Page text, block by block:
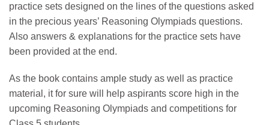
practice sets designed on the lines of the questions asked
in the precious years’ Reasoning Olympiads questions.
Also answers & explanations for the practice sets have
been provided at the end.
As the book contains ample study as well as practice
material, it for sure will help aspirants score high in the
upcoming Reasoning Olympiads and competitions for